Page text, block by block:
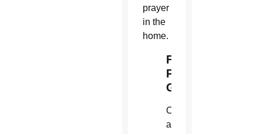
prayer
in the
home.
Family
Prayer
Guide
Copies
are